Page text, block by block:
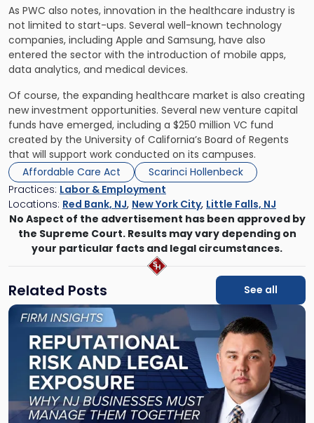
As PWC also notes, innovation in the healthcare industry is
not limited to start-ups. Several well-known technology
companies, including Apple and Samsung, have also
entered the sector with the introduction of mobile apps,
data analytics, and medical devices.
Of course, the expanding healthcare market is also creating
new investment opportunities. Several new venture capital
funds have emerged, including a $250 million VC fund
created by the University of California’s Board of Regents
that will support work conducted on its campuses.
Affordable Care Act
Scarinci Hollenbeck
Practices: Labor & Employment
Locations: Red Bank, NJ, New York City, Little Falls, NJ
No Aspect of the advertisement has been approved by
the Supreme Court. Results may vary depending on
your particular facts and legal circumstances.
Related Posts
See all
Link
"Reputational
Risk